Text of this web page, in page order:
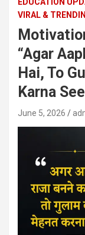
VIRAL &
“Agar
Hai, To
Karna
June 5, 2026